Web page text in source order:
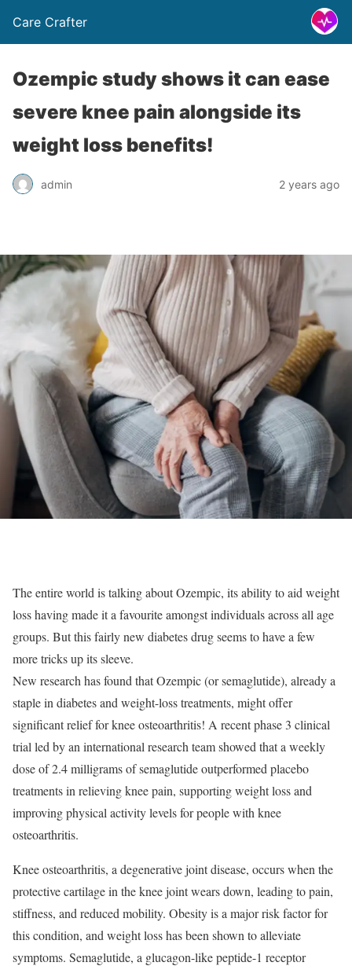
Care Crafter
Ozempic study shows it can ease
severe knee pain alongside its
weight loss benefits!
admin 2 years ago
The entire world is talking about Ozempic, its ability to aid weight
loss having made it a favourite amongst individuals across all age
groups. But this fairly new diabetes drug seems to have a few
more tricks up its sleeve.
New research has found that Ozempic (or semaglutide), already a
staple in diabetes and weight-loss treatments, might offer
significant relief for knee osteoarthritis! A recent phase 3 clinical
trial led by an international research team showed that a weekly
dose of 2.4 milligrams of semaglutide outperformed placebo
treatments in relieving knee pain, supporting weight loss and
improving physical activity levels for people with knee
osteoarthritis.
Knee osteoarthritis, a degenerative joint disease, occurs when the
protective cartilage in the knee joint wears down, leading to pain,
stiffness, and reduced mobility. Obesity is a major risk factor for
this condition, and weight loss has been shown to alleviate
symptoms. Semaglutide, a glucagon-like peptide-1 receptor